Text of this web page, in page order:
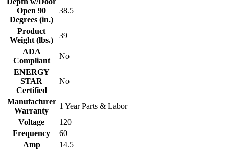
Open 90
Degrees (in.)
38.5
Product
Weight (lbs.)
39
ADA
Compliant
No
ENERGY
STAR
Certified
No
Manufacturer
Warranty
1 Year Parts & Labor
Voltage
120
Frequency
60
Amp
14.5